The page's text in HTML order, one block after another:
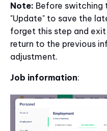
Note: Before
"Update" to save the
forget this step and
return to the previous
adjustment.
Job information: